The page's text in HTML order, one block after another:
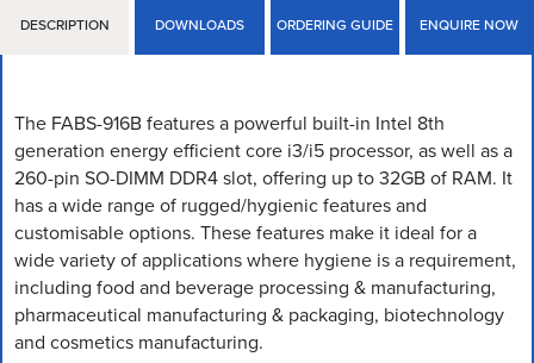
DESCRIPTION DOWNLOADS ORDERING GUIDE ENQUIRE NOW
The FABS-916B features a powerful built-in Intel 8th
generation energy efficient core i3/i5 processor, as well as a
260-pin SO-DIMM DDR4 slot, offering up to 32GB of RAM. It
has a wide range of rugged/hygienic features and
customisable options. These features make it ideal for a
wide variety of applications where hygiene is a requirement,
including food and beverage processing & manufacturing,
pharmaceutical manufacturing & packaging, biotechnology
and cosmetics manufacturing.